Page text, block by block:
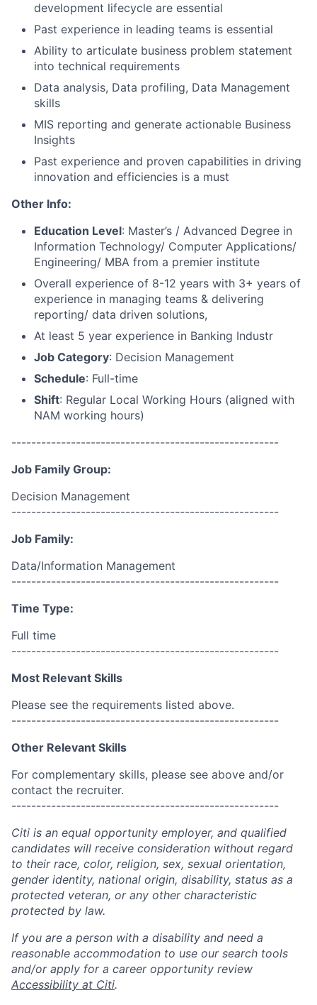
development lifecycle are essential
Past experience in leading teams is essential
Ability to articulate business problem statement
into technical requirements
Data analysis, Data profiling, Data Management
skills
MIS reporting and generate actionable Business
Insights
Past experience and proven capabilities in driving
innovation and efficiencies is a must
Other Info:
Education Level: Master’s / Advanced Degree in
Information Technology/ Computer Applications/
Engineering/ MBA from a premier institute
Overall experience of 8-12 years with 3+ years of
experience in managing teams & delivering
reporting/ data driven solutions,
At least 5 year experience in Banking Industr
Job Category: Decision Management
Schedule: Full-time
Shift: Regular Local Working Hours (aligned with
NAM working hours)
------------------------------------------------------
Job Family Group:
Decision Management
------------------------------------------------------
Job Family:
Data/Information Management
------------------------------------------------------
Time Type:
Full time
------------------------------------------------------
Most Relevant Skills
Please see the requirements listed above.
------------------------------------------------------
Other Relevant Skills
For complementary skills, please see above and/or
contact the recruiter.
------------------------------------------------------
Citi is an equal opportunity employer, and qualified
candidates will receive consideration without regard
to their race, color, religion, sex, sexual orientation,
gender identity, national origin, disability, status as a
protected veteran, or any other characteristic
protected by law.
If you are a person with a disability and need a
reasonable accommodation to use our search tools
and/or apply for a career opportunity review
Accessibility at Citi.